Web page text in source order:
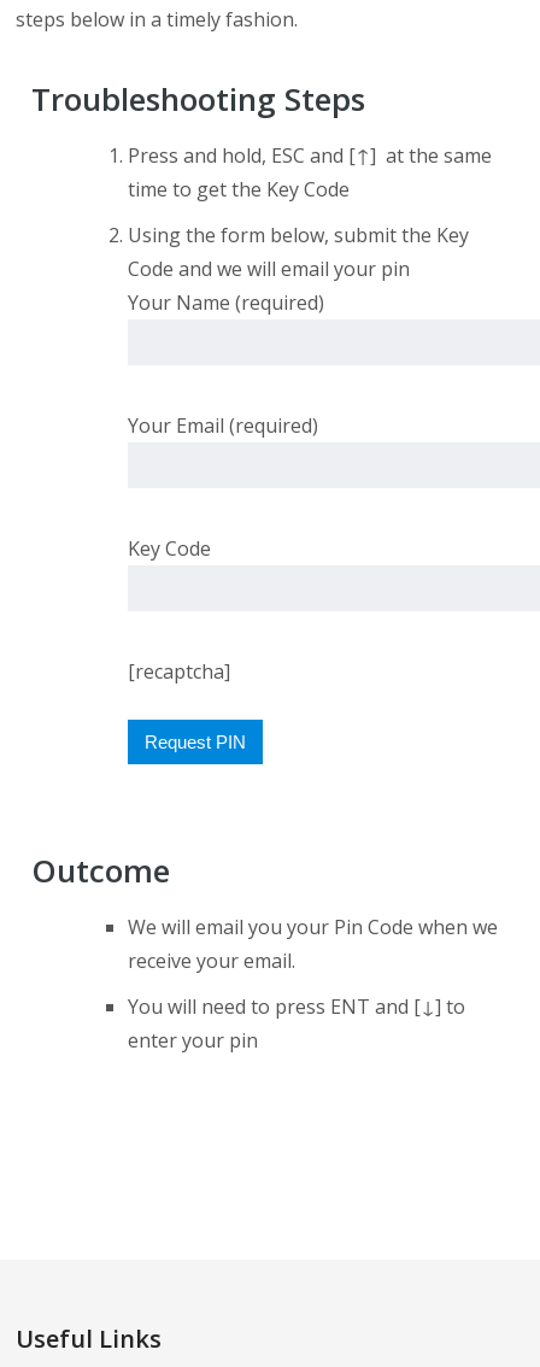
steps below in a timely fashion.
Troubleshooting Steps
Press and hold, ESC and [↑] at the same
time to get the Key Code
Using the form below, submit the Key
Code and we will email your pin
Your Name (required)
Your Email (required)
Key Code
[recaptcha]
Outcome
We will email you your Pin Code when we
receive your email.
You will need to press ENT and [↓] to
enter your pin
Useful Links